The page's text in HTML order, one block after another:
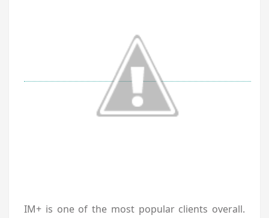
IM+ is one of the most popular clients overall.